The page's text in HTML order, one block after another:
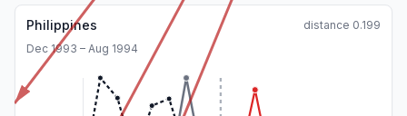
Philippines distance 0.199
Dec 1993 – Aug 1994